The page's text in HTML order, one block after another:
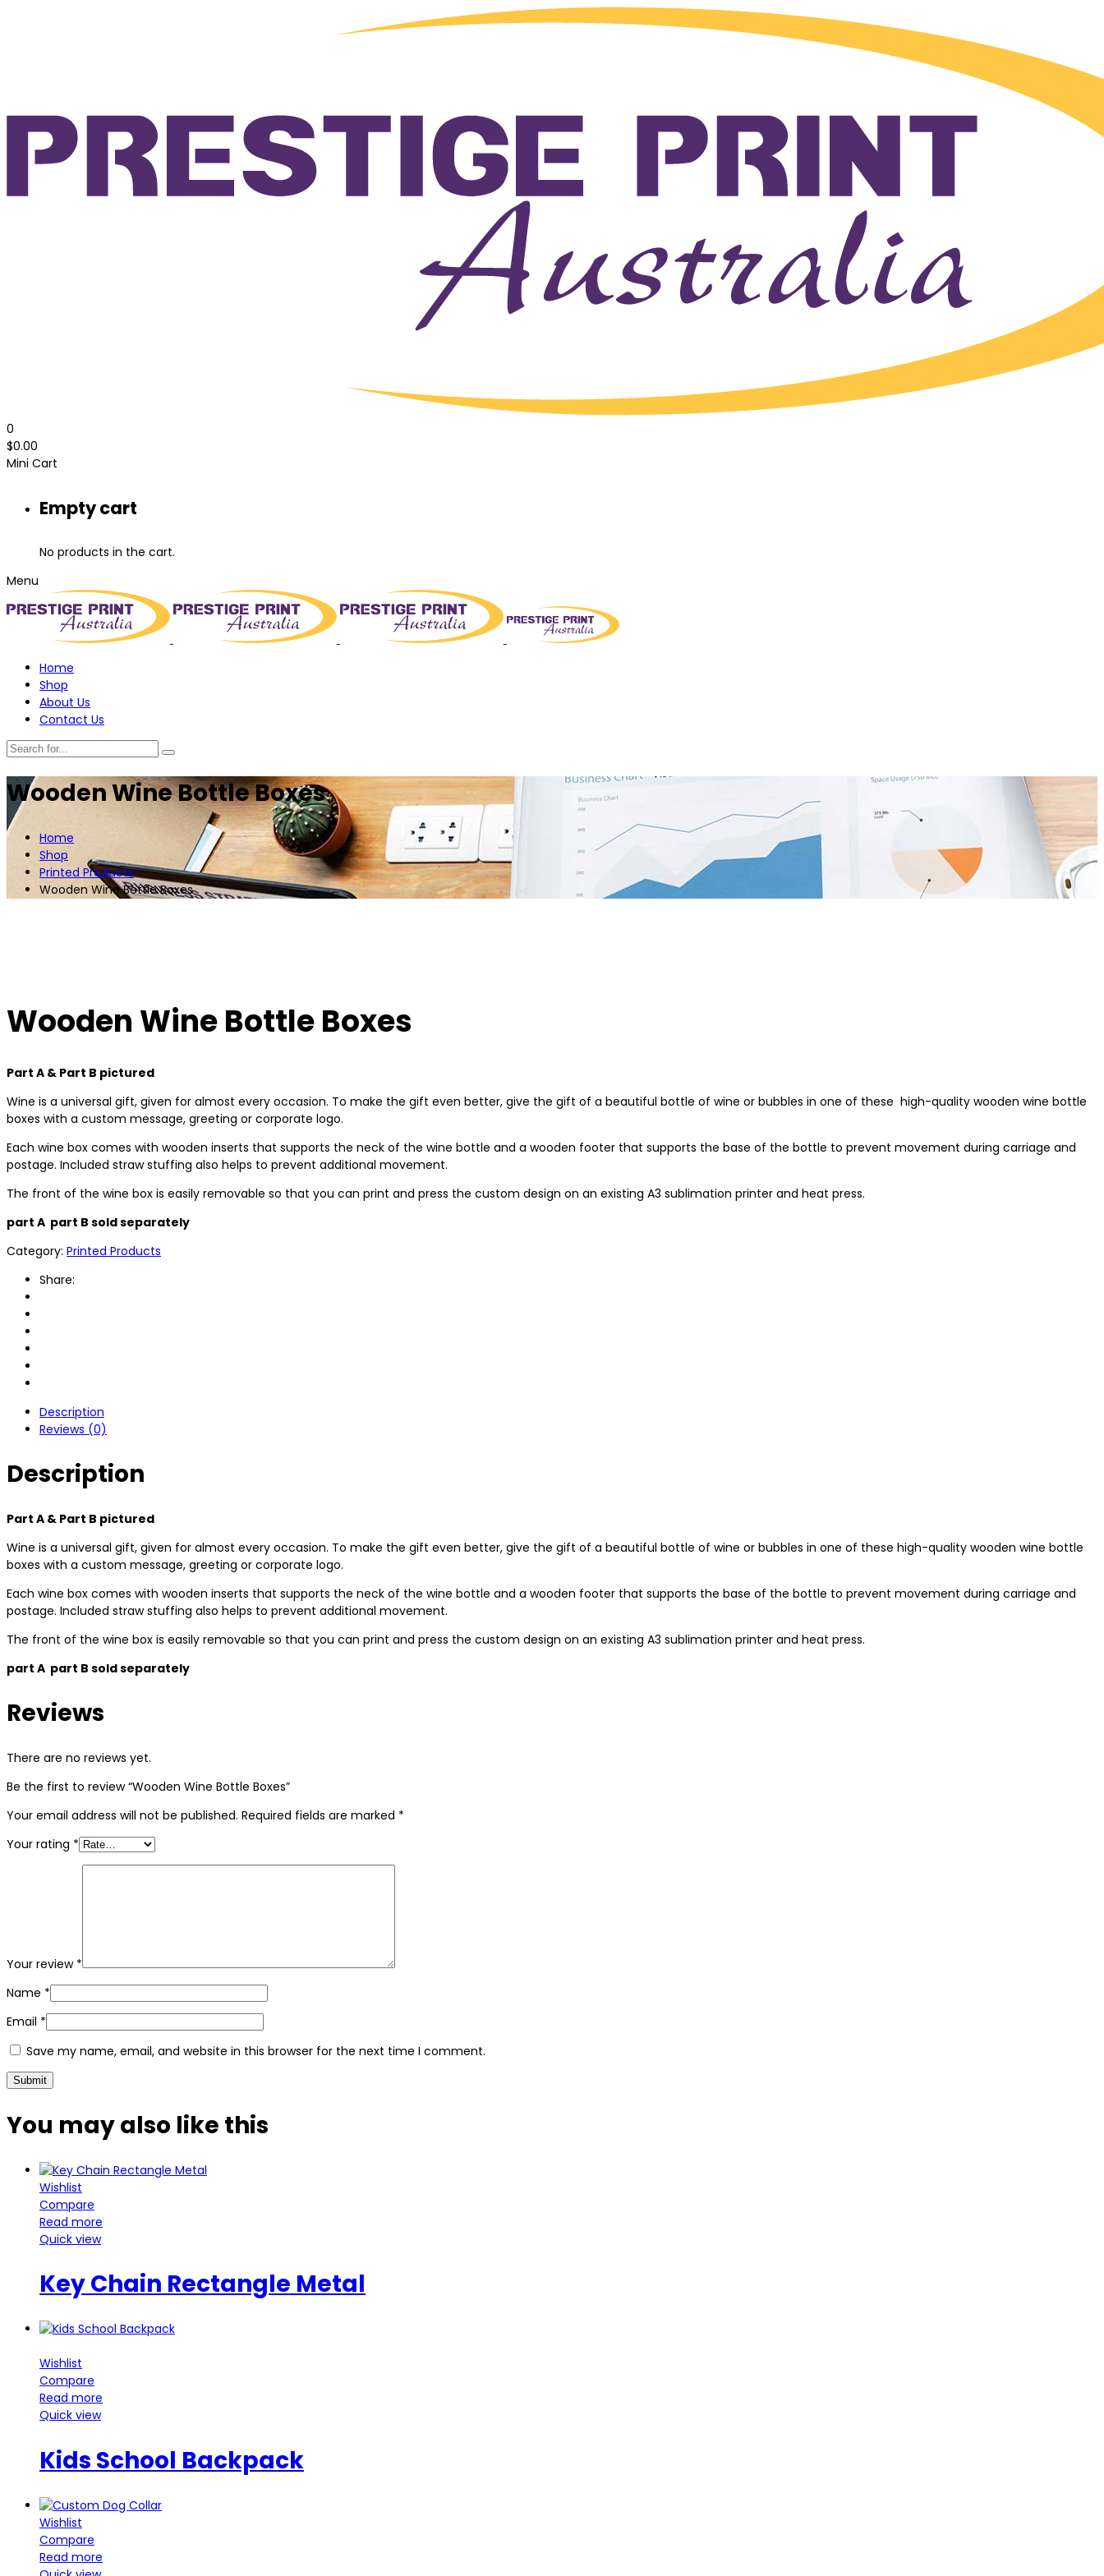
0
$0.00
Mini Cart
Empty cart
No products in the cart.
Menu
Home
Shop
About Us
Contact Us
Wooden Wine Bottle Boxes
Home
Shop
Printed Products
Wooden Wine Bottle Boxes
Wooden Wine Bottle Boxes
Part A & Part B pictured
Wine is a universal gift, given for almost every occasion. To make the gift even better, give the gift of a beautiful bottle of wine or bubbles in one of these high-quality wooden wine bottle
boxes with a custom message, greeting or corporate logo.
Each wine box comes with wooden inserts that supports the neck of the wine bottle and a wooden footer that supports the base of the bottle to prevent movement during carriage and
postage. Included straw stuffing also helps to prevent additional movement.
The front of the wine box is easily removable so that you can print and press the custom design on an existing A3 sublimation printer and heat press.
part A part B sold separately
Category: Printed Products
Share:
Description
Reviews (0)
Description
Part A & Part B pictured
Wine is a universal gift, given for almost every occasion. To make the gift even better, give the gift of a beautiful bottle of wine or bubbles in one of these high-quality wooden wine bottle
boxes with a custom message, greeting or corporate logo.
Each wine box comes with wooden inserts that supports the neck of the wine bottle and a wooden footer that supports the base of the bottle to prevent movement during carriage and
postage. Included straw stuffing also helps to prevent additional movement.
The front of the wine box is easily removable so that you can print and press the custom design on an existing A3 sublimation printer and heat press.
part A part B sold separately
Reviews
There are no reviews yet.
Be the first to review “Wooden Wine Bottle Boxes”
Your email address will not be published. Required fields are marked *
Your rating *
Your review *
Name *
Email *
Save my name, email, and website in this browser for the next time I comment.
You may also like this
Wishlist
Compare
Read more
Quick view
Key Chain Rectangle Metal
Wishlist
Compare
Read more
Quick view
Kids School Backpack
Wishlist
Compare
Read more